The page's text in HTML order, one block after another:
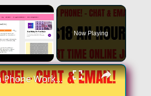
Now Playing
Non Phone Work From Home Job | Part Time | $18 An Hour | Chat & Email Online Job Hiring Now